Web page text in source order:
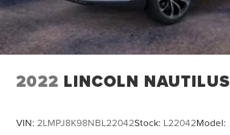
2022 LINCOLN NAUTILUS
VIN: 2LMPJ8K98NBL22042Stock: L22042Model: